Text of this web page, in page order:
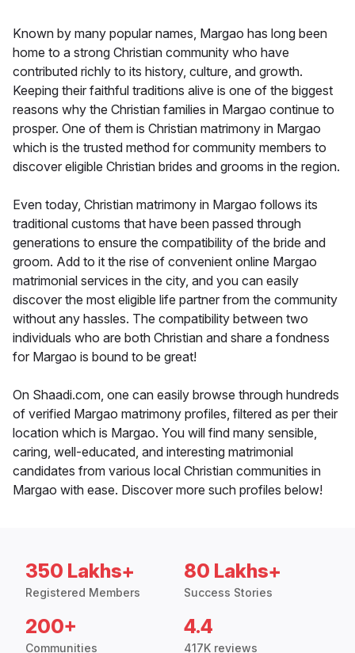
Known by many popular names, Margao has long been
home to a strong Christian community who have
contributed richly to its history, culture, and growth.
Keeping their faithful traditions alive is one of the biggest
reasons why the Christian families in Margao continue to
prosper. One of them is Christian matrimony in Margao
which is the trusted method for community members to
discover eligible Christian brides and grooms in the region.
Even today, Christian matrimony in Margao follows its
traditional customs that have been passed through
generations to ensure the compatibility of the bride and
groom. Add to it the rise of convenient online Margao
matrimonial services in the city, and you can easily
discover the most eligible life partner from the community
without any hassles. The compatibility between two
individuals who are both Christian and share a fondness
for Margao is bound to be great!
On Shaadi.com, one can easily browse through hundreds
of verified Margao matrimony profiles, filtered as per their
location which is Margao. You will find many sensible,
caring, well-educated, and interesting matrimonial
candidates from various local Christian communities in
Margao with ease. Discover more such profiles below!
350 Lakhs+
Registered Members
80 Lakhs+
Success Stories
200+
Communities
4.4
417K reviews